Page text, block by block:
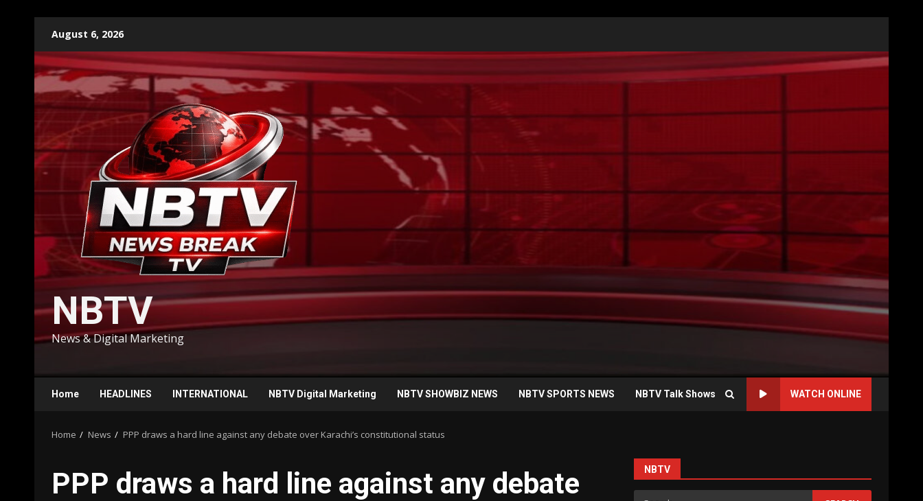
content
August 6, 2026
NBTV
News & Digital Marketing
Home HEADLINES INTERNATIONAL NBTV Digital Marketing NBTV SHOWBIZ NEWS NBTV SPORTS NEWS NBTV Talk Shows WATCH ONLINE
Home News PPP draws a hard line against any debate over Karachi’s constitutional status
PPP draws a hard line against any debate
NBTV
Search